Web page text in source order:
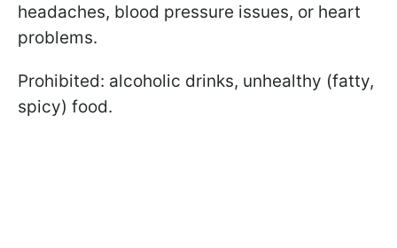
headaches, blood pressure issues, or heart
problems.
Prohibited: alcoholic drinks, unhealthy (fatty,
spicy) food.